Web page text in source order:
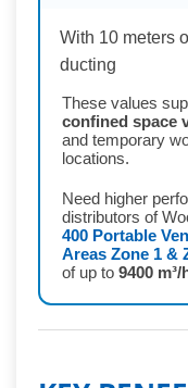
With 10 meters
ducting
These values
confined space
and temporary
locations.
Need higher
distributors of
400 Portable
Areas Zone 1 &
of up to 9400